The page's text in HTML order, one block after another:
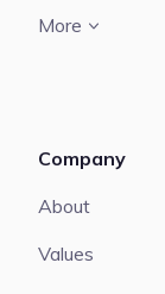
More
Company
About
Values